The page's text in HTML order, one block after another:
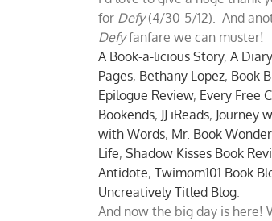
for Defy(4/30-5/12). And
Defyfanfare we can muster!
A Book-a-licious Story, A
Pages, Bethany Lopez, Book
Epilogue Review, Every Free
Bookends, JJ iReads, Journey
with Words, Mr. Book Wonder
Life, Shadow Kisses Book
Antidote, Twimom101 Book
Uncreatively Titled Blog.
And now the big day is